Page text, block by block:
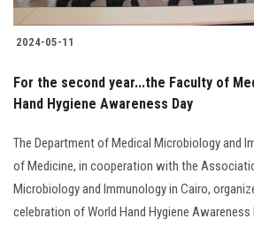
2024-05-11
For the second year...the Faculty of
Hand Hygiene Awareness Day
The Department of Medical Microbiology and
of Medicine, in cooperation with the
Microbiology and Immunology in Cairo,
celebration of World Hand Hygiene Awareness